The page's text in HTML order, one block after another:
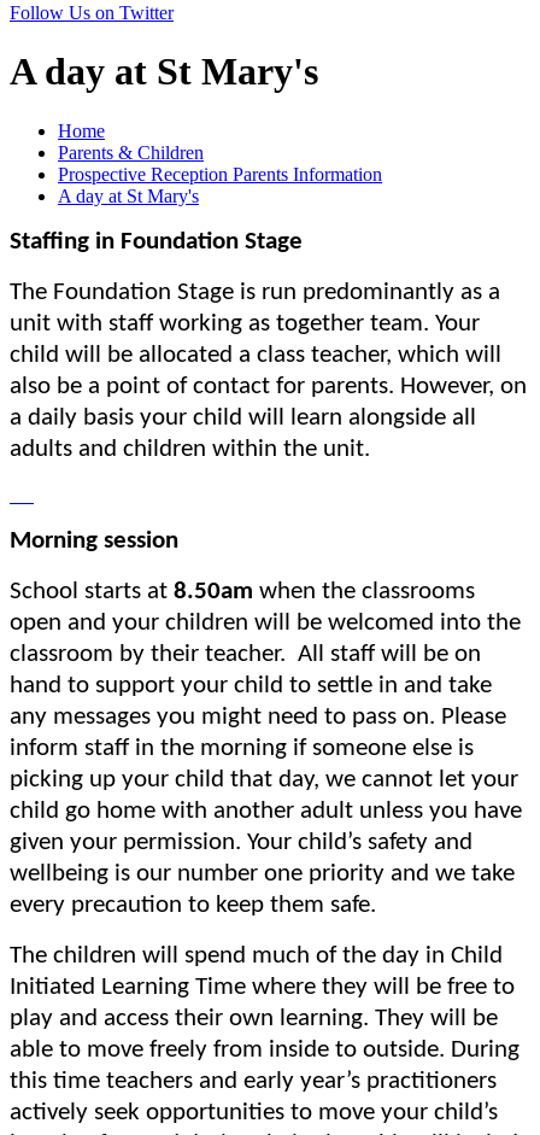
Follow Us on Twitter
A day at St Mary's
Home
Parents & Children
Prospective Reception Parents Information
A day at St Mary's
Staffing in Foundation Stage
The Foundation Stage is run predominantly as a
unit with staff working as together team. Your
child will be allocated a class teacher, which will
also be a point of contact for parents. However, on
a daily basis your child will learn alongside all
adults and children within the unit.
Morning session
School starts at 8.50am when the classrooms
open and your children will be welcomed into the
classroom by their teacher. All staff will be on
hand to support your child to settle in and take
any messages you might need to pass on. Please
inform staff in the morning if someone else is
picking up your child that day, we cannot let your
child go home with another adult unless you have
given your permission. Your child’s safety and
wellbeing is our number one priority and we take
every precaution to keep them safe.
The children will spend much of the day in Child
Initiated Learning Time where they will be free to
play and access their own learning. They will be
able to move freely from inside to outside. During
this time teachers and early year’s practitioners
actively seek opportunities to move your child’s